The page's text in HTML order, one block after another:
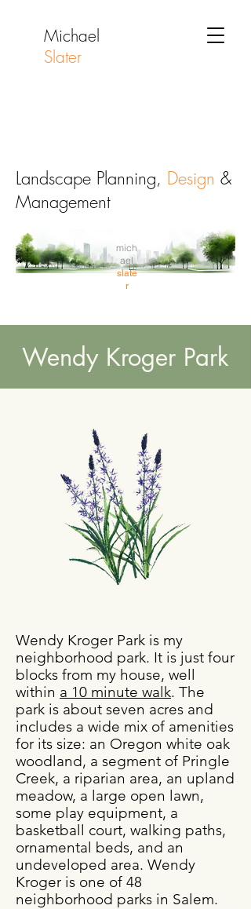
Michael
Slater
Landscape Planning, Design &
Management
mich
ael
slate
r
Wendy Kroger Park
Wendy Kroger Park is my
neighborhood park. It is just four
blocks from my house, well
within a 10 minute walk. The
park is about seven acres and
includes a wide mix of amenities
for its size: an Oregon white oak
woodland, a segment of Pringle
Creek, a riparian area, an upland
meadow, a large open lawn,
some play equipment, a
basketball court, walking paths,
ornamental beds, and an
undeveloped area. Wendy
Kroger is one of 48
neighborhood parks in Salem.